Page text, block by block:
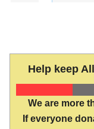
Help keep
We are more
If everyone